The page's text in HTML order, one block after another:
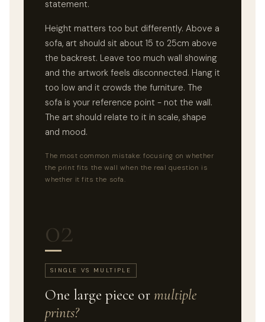
statement.
Height matters too but differently. Above a
sofa, art should sit about 15 to 25cm above
the backrest. Leave too much wall showing
and the artwork feels disconnected. Hang it
too low and it crowds the furniture. The
sofa is your reference point - not the wall.
The art should relate to it in scale, shape
and mood.
The most common mistake: focusing on whether
the print fits the wall when the real question is
whether it fits the sofa.
02
SINGLE VS MULTIPLE
One large piece or multiple
prints?